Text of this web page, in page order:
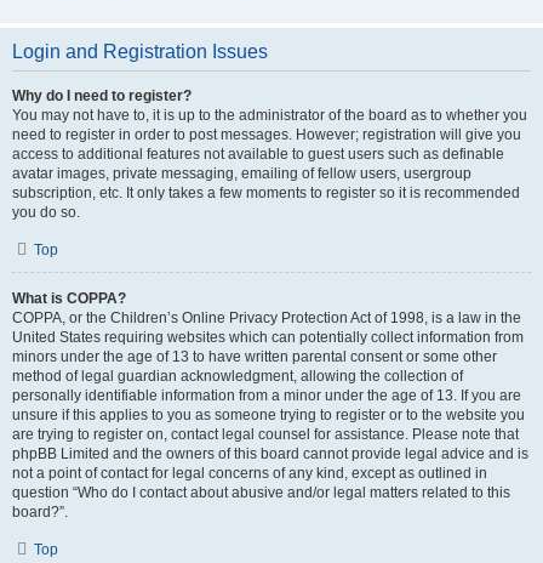
Login and Registration Issues
Why do I need to register?
You may not have to, it is up to the administrator of the board as to whether you
need to register in order to post messages. However; registration will give you
access to additional features not available to guest users such as definable
avatar images, private messaging, emailing of fellow users, usergroup
subscription, etc. It only takes a few moments to register so it is recommended
you do so.
Top
What is COPPA?
COPPA, or the Children’s Online Privacy Protection Act of 1998, is a law in the
United States requiring websites which can potentially collect information from
minors under the age of 13 to have written parental consent or some other
method of legal guardian acknowledgment, allowing the collection of
personally identifiable information from a minor under the age of 13. If you are
unsure if this applies to you as someone trying to register or to the website you
are trying to register on, contact legal counsel for assistance. Please note that
phpBB Limited and the owners of this board cannot provide legal advice and is
not a point of contact for legal concerns of any kind, except as outlined in
question “Who do I contact about abusive and/or legal matters related to this
board?”.
Top